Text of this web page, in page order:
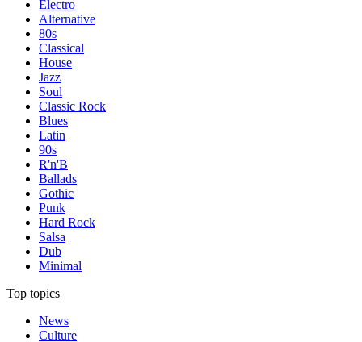
Electro
Alternative
80s
Classical
House
Jazz
Soul
Classic Rock
Blues
Latin
90s
R'n'B
Ballads
Gothic
Punk
Hard Rock
Salsa
Dub
Minimal
Top topics
News
Culture